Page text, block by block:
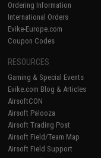
Ordering Information
International Orders
Evike-Europe.com
Coupon Codes
RESOURCES
Gaming & Special Events
Evike.com Blog & Articles
AirsoftCON
Airsoft Palooza
Airsoft Trading Post
Airsoft Field/Team Map
Airsoft Field Support